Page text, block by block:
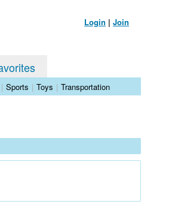
Login | Join
| Sports | Toys | Transportation